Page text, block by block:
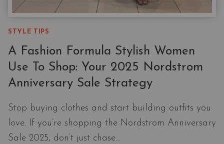
STYLE TIPS
A Fashion Formula Stylish Women
Use To Shop: Your 2025 Nordstrom
Anniversary Sale Strategy
Stop buying clothes and start building outfits you
love. If you’re shopping the Nordstrom Anniversary
Sale 2025, don’t just chase…